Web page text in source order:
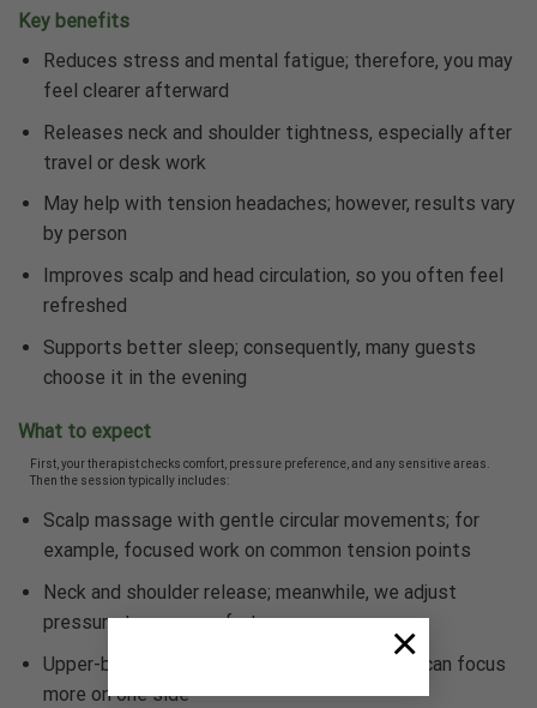
×
Key benefits
Reduces stress and mental fatigue; therefore, you may
feel clearer afterward
Releases neck and shoulder tightness, especially after
travel or desk work
May help with tension headaches; however, results vary
by person
Improves scalp and head circulation, so you often feel
refreshed
Supports better sleep; consequently, many guests
choose it in the evening
What to expect
First, your therapist checks comfort, pressure preference, and any sensitive areas.
Then the session typically includes:
Scalp massage with gentle circular movements; for
example, focused work on common tension points
Neck and shoulder release; meanwhile, we adjust
pressure to your comfort
Upper-back work as needed; additionally, we can focus
more on one side